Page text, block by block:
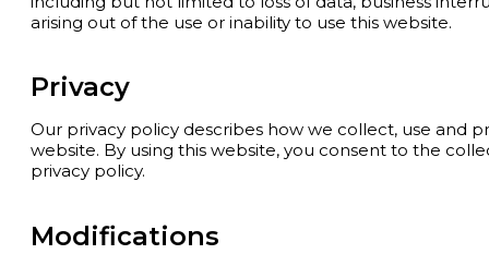
arising out of the use or inability to use this website.
Privacy
Our privacy policy describes how we collect, use and
website. By using this website, you consent to the
privacy policy.
Modifications